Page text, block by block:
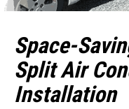
Space-
Split Air
Installation